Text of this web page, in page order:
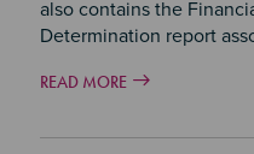
also contains the
Determination report
READ MORE